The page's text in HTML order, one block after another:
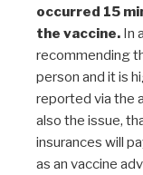
occurred 15
the vaccine. In
recommending
person and it is
reported via the
also the issue,
insurances will
as an vaccine